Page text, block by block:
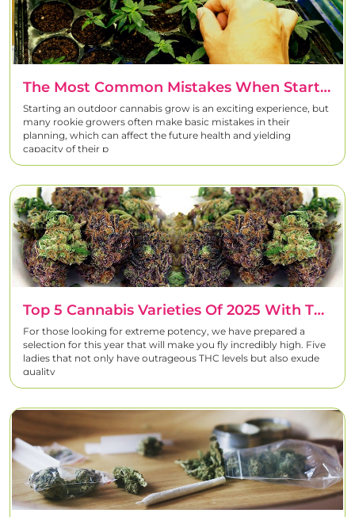
The Most Common Mistakes When Starting An Outdoor Cannabis Grow
Starting an outdoor cannabis grow is an exciting experience, but
many rookie growers often make basic mistakes in their
planning, which can affect the future health and yielding
capacity of their p
Top 5 Cannabis Varieties Of 2025 With The Highest THC Count
For those looking for extreme potency, we have prepared a
selection for this year that will make you fly incredibly high. Five
ladies that not only have outrageous THC levels but also exude
quality